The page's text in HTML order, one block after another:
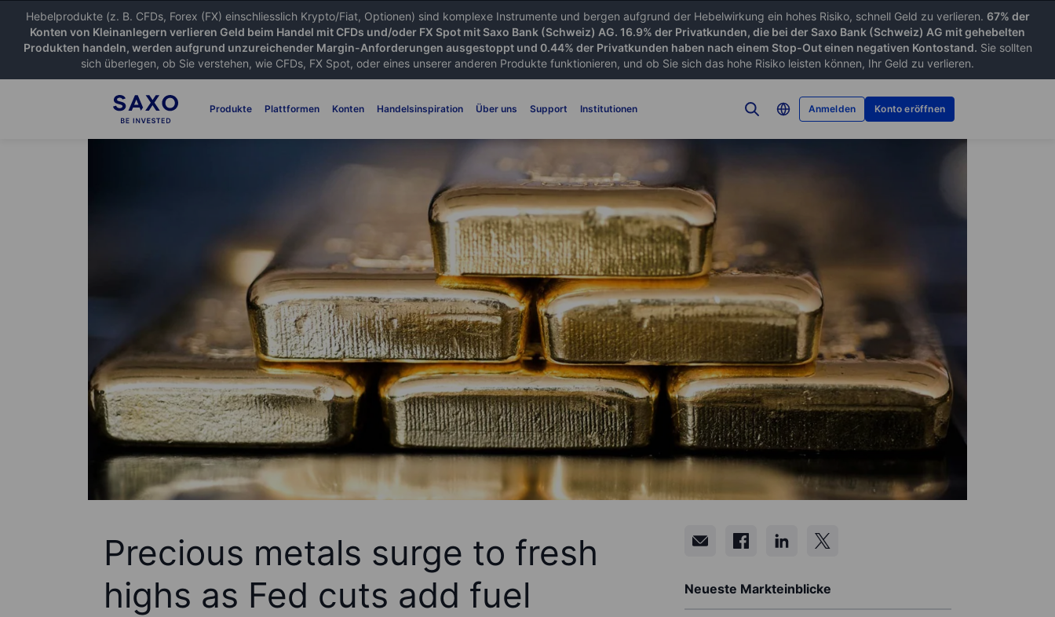
Produkte Plattformen Konten Handelsinspiration Über uns Support Institutionen Anmelden Konto eröffnen
Hebelprodukte (z. B. CFDs, Forex (FX) einschliesslich Krypto/Fiat, Optionen) sind komplexe Instrumente und bergen aufgrund der Hebelwirkung ein hohes Risiko, schnell Geld zu verlieren. 67% der
Konten von Kleinanlegern verlieren Geld beim Handel mit CFDs und/oder FX Spot mit Saxo Bank (Schweiz) AG. 16.9% der Privatkunden, die bei der Saxo Bank (Schweiz) AG mit gehebelten
Produkten handeln, werden aufgrund unzureichender Margin-Anforderungen ausgestoppt und 0.44% der Privatkunden haben nach einem Stop-Out einen negativen Kontostand. Sie sollten
sich überlegen, ob Sie verstehen, wie CFDs, FX Spot, oder eines unserer anderen Produkte funktionieren, und ob Sie sich das hohe Risiko leisten können, Ihr Geld zu verlieren.
Precious metals surge to fresh
highs as Fed cuts add fuel
Neueste Markteinblicke